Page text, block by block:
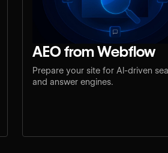
AEO from Webflow
Prepare your site for AI-driven
and answer engines.